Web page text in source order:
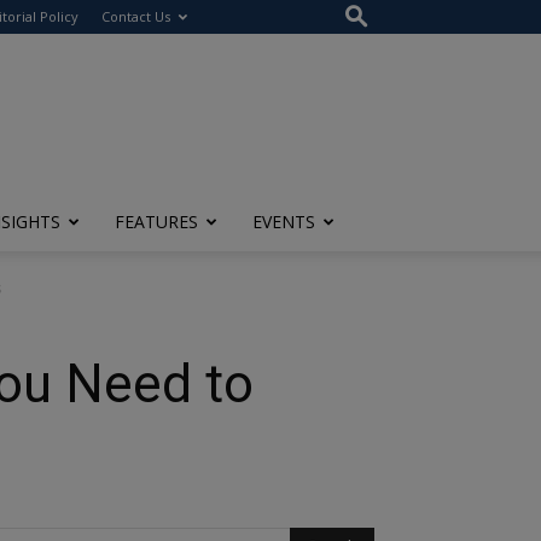
Policy Contact Us
FEATURES EVENTS
Need to